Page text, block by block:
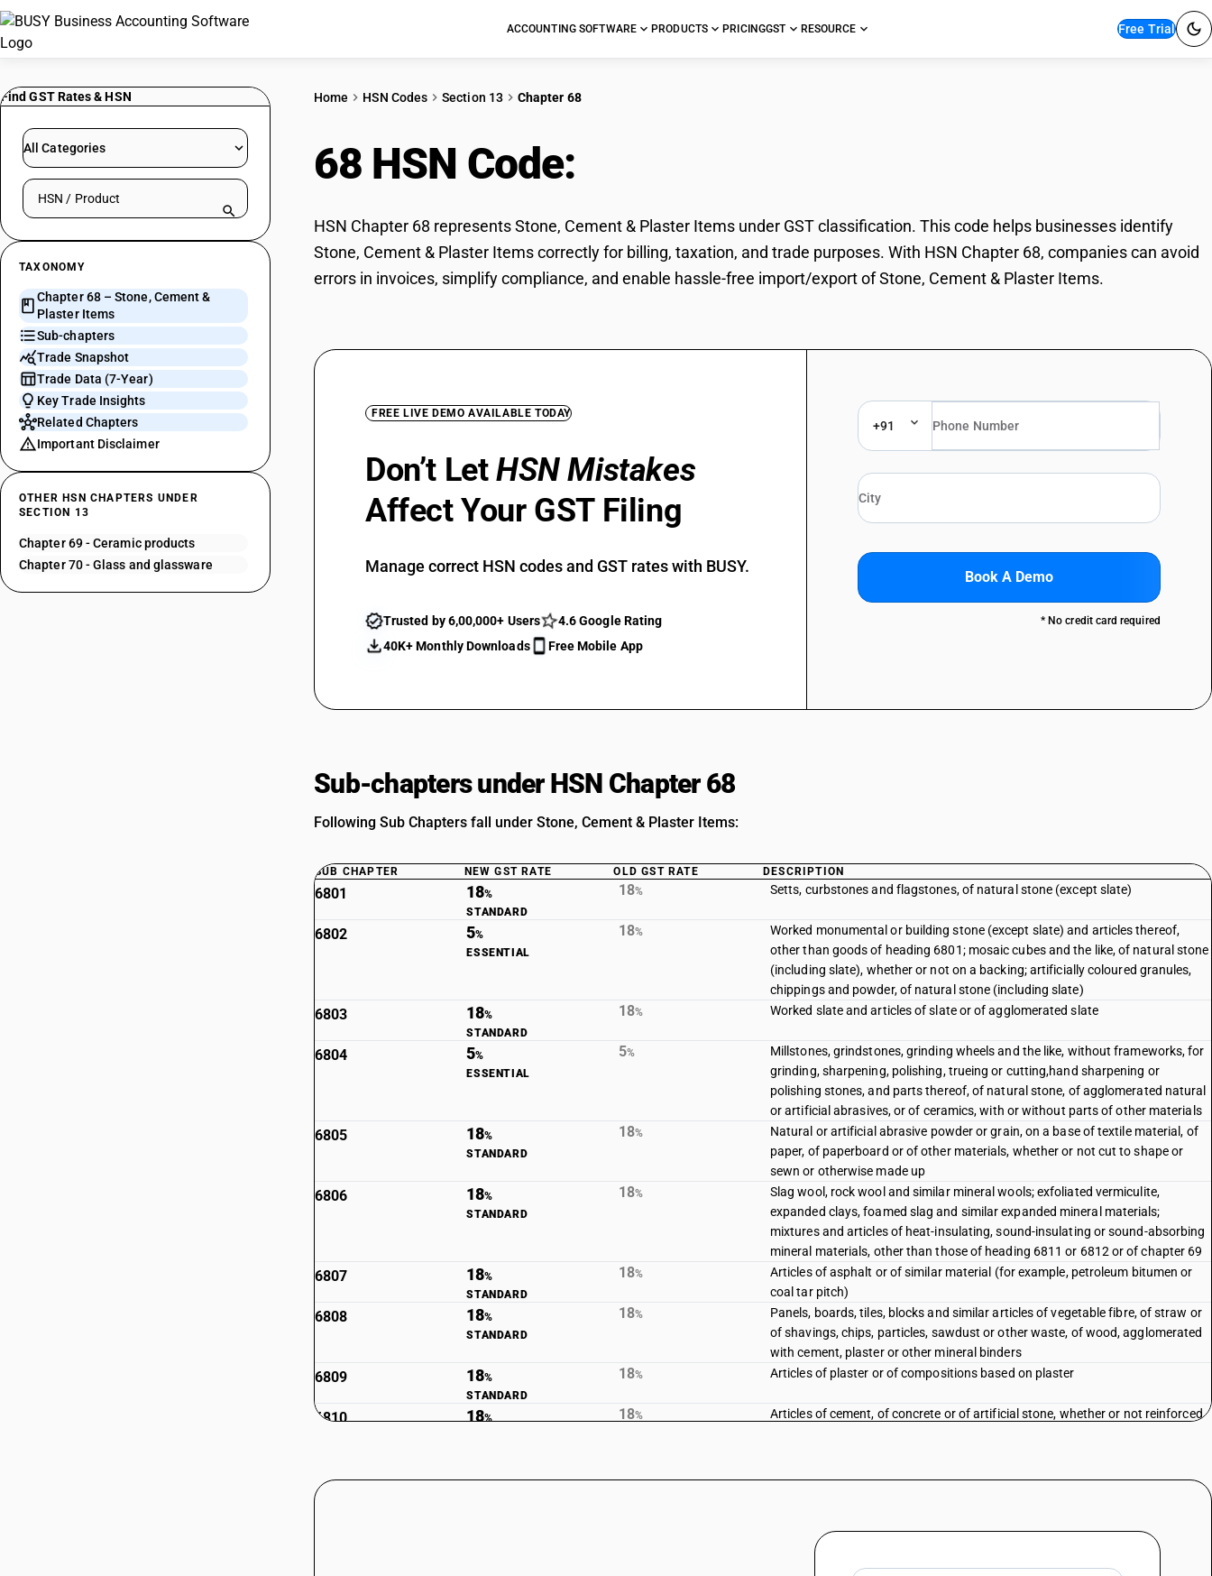
ACCOUNTING SOFTWARE PRODUCTS PRICINGGST RESOURCE Free Trial
Find GST Rates & HSN
All Categories
Search HSN by code or product name
TAXONOMY
Chapter 68 – Stone, Cement &
Plaster Items
Sub-chapters
Trade Snapshot
Trade Data (7-Year)
Key Trade Insights
Related Chapters
Important Disclaimer
OTHER HSN CHAPTERS UNDER
SECTION 13
Chapter 69 - Ceramic products
Chapter 70 - Glass and glassware
Home HSN Codes Section 13 Chapter 68
68 HSN Code:
HSN Chapter 68 represents Stone, Cement & Plaster Items under GST classification. This code helps businesses identify
Stone, Cement & Plaster Items correctly for billing, taxation, and trade purposes. With HSN Chapter 68, companies can avoid
errors in invoices, simplify compliance, and enable hassle-free import/export of Stone, Cement & Plaster Items.
FREE LIVE DEMO AVAILABLE TODAY
Don’t LetHSN Mistakes
Affect Your GST Filing
Manage correct HSN codes and GST rates with BUSY.
Trusted by 6,00,000+ Users
4.6 Google Rating
40K+ Monthly Downloads
Free Mobile App
+91
Book A Demo
* No credit card required
Sub-chapters under HSN Chapter 68
Following Sub Chapters fall under Stone, Cement & Plaster Items:
SUB CHAPTER NEW GST RATE OLD GST RATE DESCRIPTION
6801 18%
STANDARD
18% Setts, curbstones and flagstones, of natural stone (except slate)
6802 5%
ESSENTIAL
18%
Worked monumental or building stone (except slate) and articles thereof,
other than goods of heading 6801; mosaic cubes and the like, of natural stone
(including slate), whether or not on a backing; artificially coloured granules,
chippings and powder, of natural stone (including slate)
6803 18%
STANDARD
18% Worked slate and articles of slate or of agglomerated slate
6804 5%
ESSENTIAL
5%
Millstones, grindstones, grinding wheels and the like, without frameworks, for
grinding, sharpening, polishing, trueing or cutting,hand sharpening or
polishing stones, and parts thereof, of natural stone, of agglomerated natural
or artificial abrasives, or of ceramics, with or without parts of other materials
6805 18%
STANDARD
18%
Natural or artificial abrasive powder or grain, on a base of textile material, of
paper, of paperboard or of other materials, whether or not cut to shape or
sewn or otherwise made up
6806 18%
STANDARD
18%
Slag wool, rock wool and similar mineral wools; exfoliated vermiculite,
expanded clays, foamed slag and similar expanded mineral materials;
mixtures and articles of heat-insulating, sound-insulating or sound-absorbing
mineral materials, other than those of heading 6811 or 6812 or of chapter 69
6807 18%
STANDARD
18%
Articles of asphalt or of similar material (for example, petroleum bitumen or
coal tar pitch)
6808 18%
STANDARD
18%
Panels, boards, tiles, blocks and similar articles of vegetable fibre, of straw or
of shavings, chips, particles, sawdust or other waste, of wood, agglomerated
with cement, plaster or other mineral binders
6809 18%
STANDARD
18% Articles of plaster or of compositions based on plaster
6810 18%
18% Articles of cement, of concrete or of artificial stone, whether or not reinforced
STANDARD
6812
asbestos (for example, thread, woven fabric, clothing, headgear, footwear,
gaskets), whether or not reinforced, other than goods of heading 6811 or